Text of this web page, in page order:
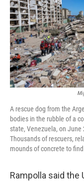
A rescue dog from the
bodies in the rubble of a
state, Venezuela, on
Thousands of rescuers,
mounds of concrete to
Rampolla said the